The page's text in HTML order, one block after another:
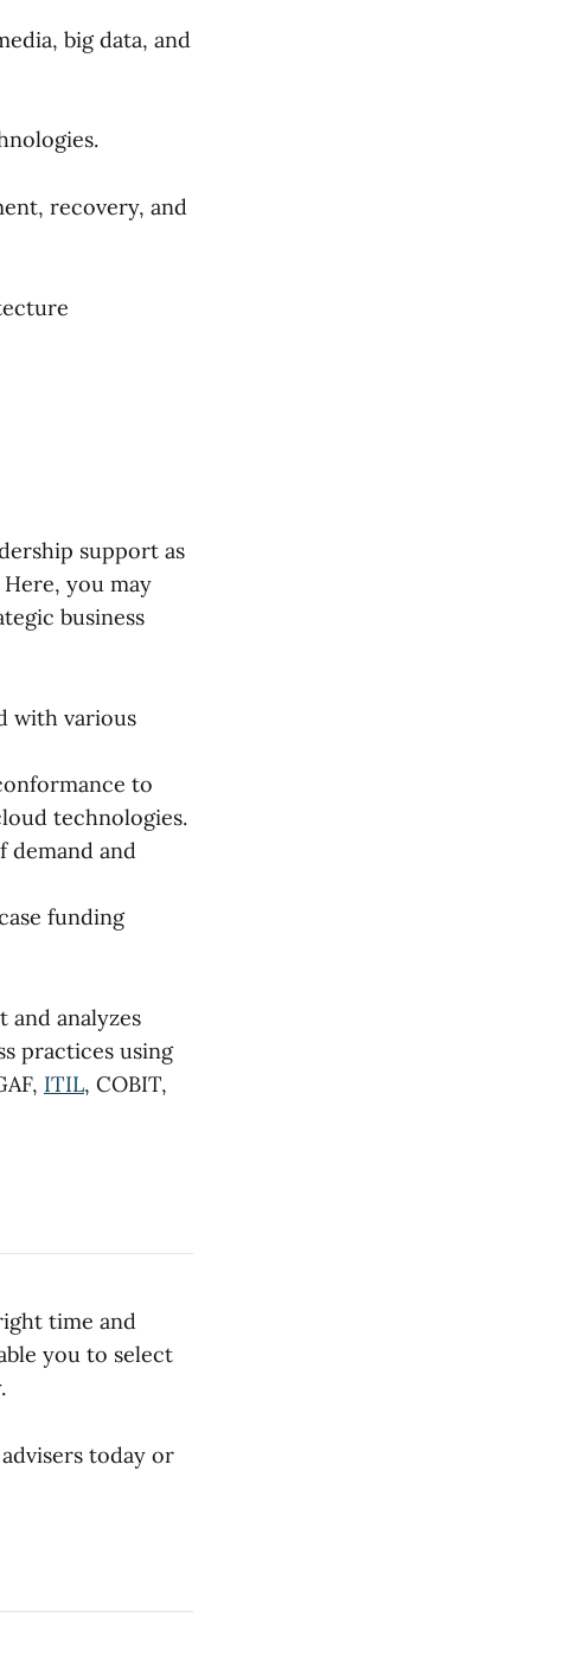
big data, and
recovery, and
support as
you may
business
with various
to
technologies.
demand and
funding
analyzes
practices using
ITIL, COBIT,
time and
you to select
today or